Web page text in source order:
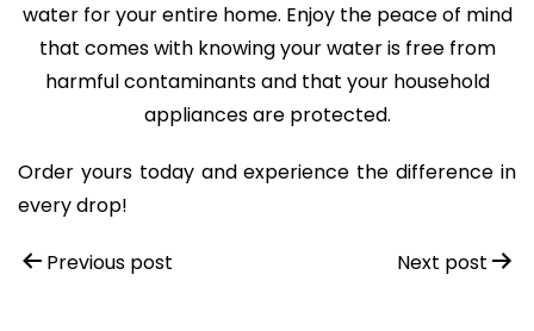
water for your entire home. Enjoy the peace of mind
that comes with knowing your water is free from
harmful contaminants and that your household
appliances are protected.
Order yours today and experience the difference in
every drop!
Post
Previous post Next post